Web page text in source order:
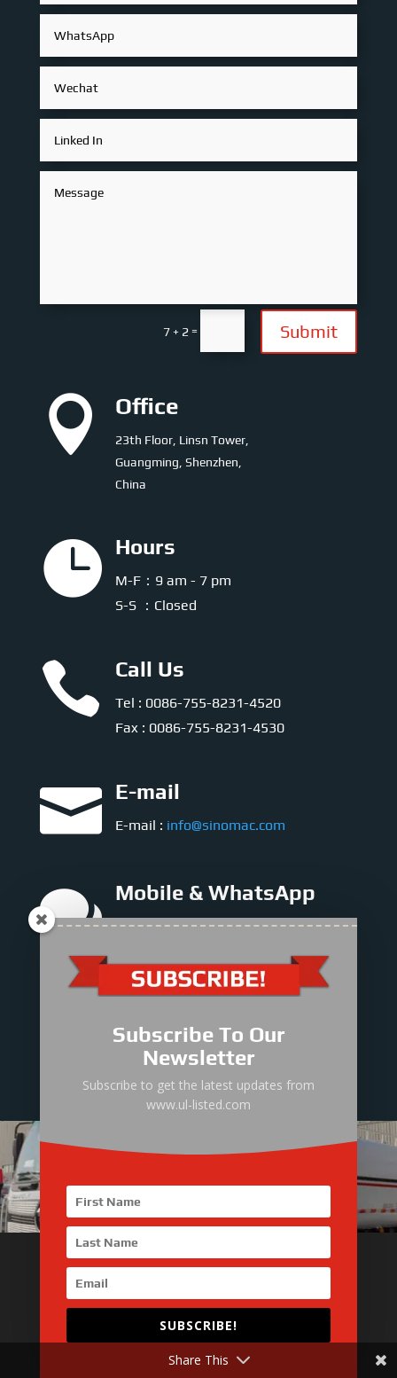
7 + 2= Submit
 Office
23th Floor, Linsn Tower,
Guangming, Shenzhen,
China
 Hours
M-F：9 am - 7 pm
S-S ：Closed
 Call Us
Tel : 0086-755-8231-4520
Fax : 0086-755-8231-4530
 E-mail
E-mail : info@sinomac.com
 Mobile & WhatsApp
Sales Director
Technical Director
More about UL Listed
UL Listed Introduction
Engine Power Pack
Subscribe To Our
Newsletter
Subscribe to get the latest updates from
www.ul-listed.com
SUBSCRIBE!
Share This